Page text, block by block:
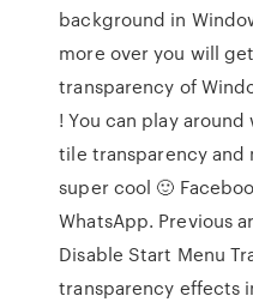
background in
more over you will
transparency of
! You can play
tile transparency and
super cool 🙂
WhatsApp. Previous
Disable Start Menu
transparency effects